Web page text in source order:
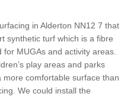
in Alderton NN12 7 that
synthetic turf which is a fibre
MUGAs and activity areas.
play areas and parks
comfortable surface than
We could install the